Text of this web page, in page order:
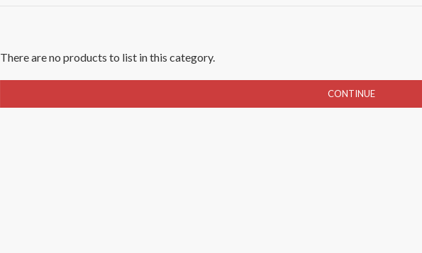
There are no products to list in this category.
CONTINUE